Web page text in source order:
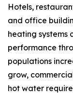
Hotels,
and office
heating systems
performance
populations
grow,
hot water